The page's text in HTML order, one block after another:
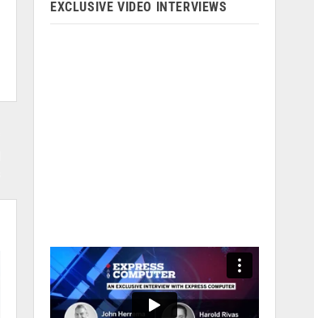
EXCLUSIVE VIDEO INTERVIEWS